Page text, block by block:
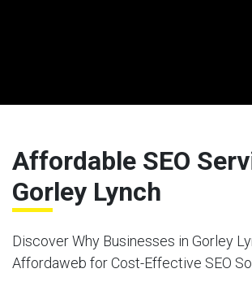
Affordable SEO
Gorley Lynch
Discover Why Businesses in Gorley
Affordaweb for Cost-Effective SEO